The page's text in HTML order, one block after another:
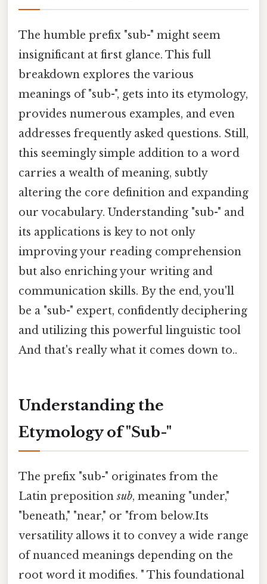
The humble prefix "sub-" might seem
insignificant at first glance. This full
breakdown explores the various
meanings of "sub-", gets into its etymology,
provides numerous examples, and even
addresses frequently asked questions. Still,
this seemingly simple addition to a word
carries a wealth of meaning, subtly
altering the core definition and expanding
our vocabulary. Understanding "sub-" and
its applications is key to not only
improving your reading comprehension
but also enriching your writing and
communication skills. By the end, you'll
be a "sub-" expert, confidently deciphering
and utilizing this powerful linguistic tool
And that's really what it comes down to..
Understanding the
Etymology of "Sub-"
The prefix "sub-" originates from the
Latin prepositionsub, meaning "under,"
"beneath," "near," or "from below.Its
versatility allows it to convey a wide range
of nuanced meanings depending on the
root word it modifies. " This foundational